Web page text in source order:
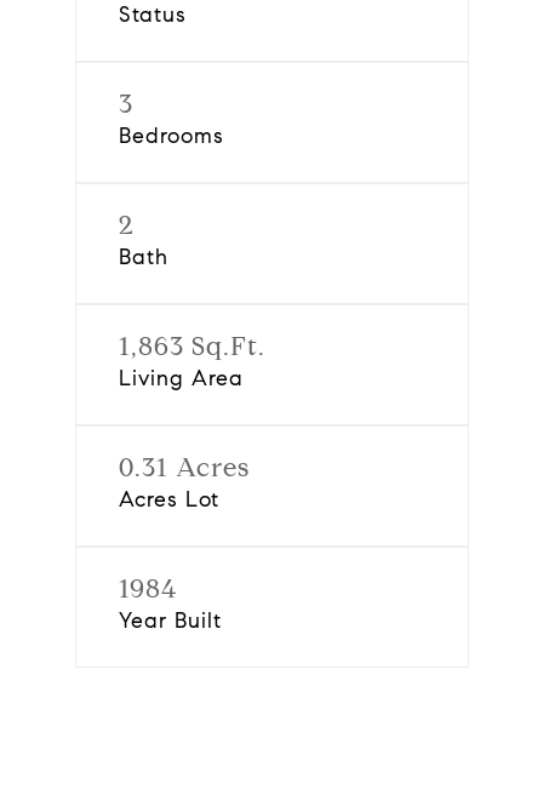
Status
3
Bedrooms
2
Bath
1,863 Sq.Ft.
Living Area
0.31 Acres
Acres Lot
1984
Year Built